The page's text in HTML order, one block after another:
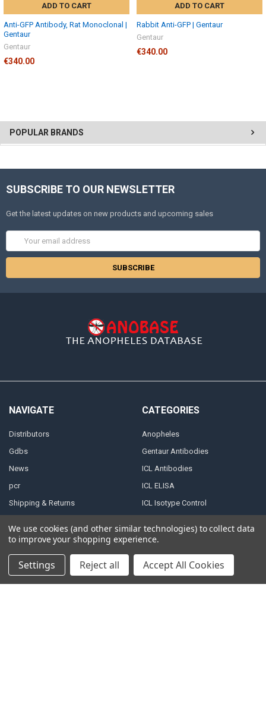
POPULAR BRANDS
ADD TO CART
Anti-GFP Antibody, Rat Monoclonal |
Gentaur
Gentaur
€340.00
ADD TO CART
Rabbit Anti-GFP | Gentaur
Gentaur
€340.00
SUBSCRIBE TO OUR NEWSLETTER
Get the latest updates on new products and upcoming sales
Address
NAVIGATE
Distributors
Gdbs
News
pcr
Shipping & Returns
Blog
Sitemap
CATEGORIES
Anopheles
Gentaur Antibodies
ICL Antibodies
ICL ELISA
ICL Isotype Control
We use cookies (and other similar technologies) to collect data
to improve your shopping experience.
Settings Reject all Accept All Cookies